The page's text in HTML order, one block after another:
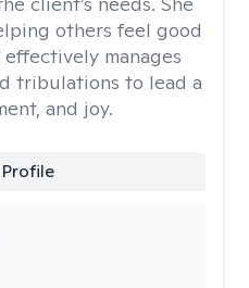
others feel good
manages
tribulations to lead a
and joy.